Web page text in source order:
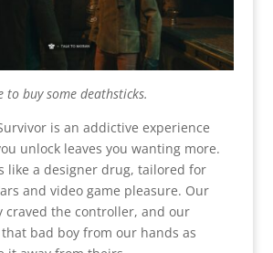
to buy some deathsticks.
is an addictive experience
unlock leaves you wanting more.
like a designer drug, tailored for
and video game pleasure. Our
craved the controller, and our
bad boy from our hands as